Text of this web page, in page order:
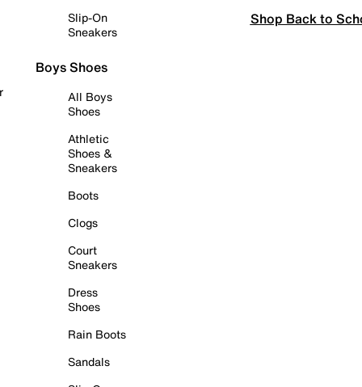
Slip-On
Sneakers
Boys Shoes
All Boys
Shoes
Athletic
Shoes &
Sneakers
Boots
Clogs
Court
Sneakers
Dress
Shoes
Rain Boots
Sandals
Shop Back to